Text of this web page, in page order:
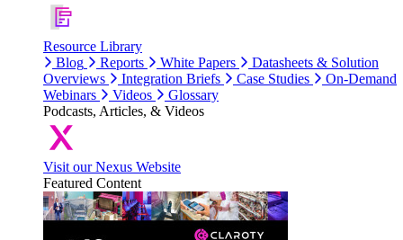
Resource Library
Blog
Reports White Papers
Datasheets & Solution
Overviews
Integration Briefs Case Studies
On-Demand
Webinars
Videos
Glossary
Podcasts, Articles, & Videos
Visit our Nexus Website
Featured Content